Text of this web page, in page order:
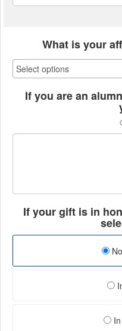
What is your
If you are an
If your gift is in
In